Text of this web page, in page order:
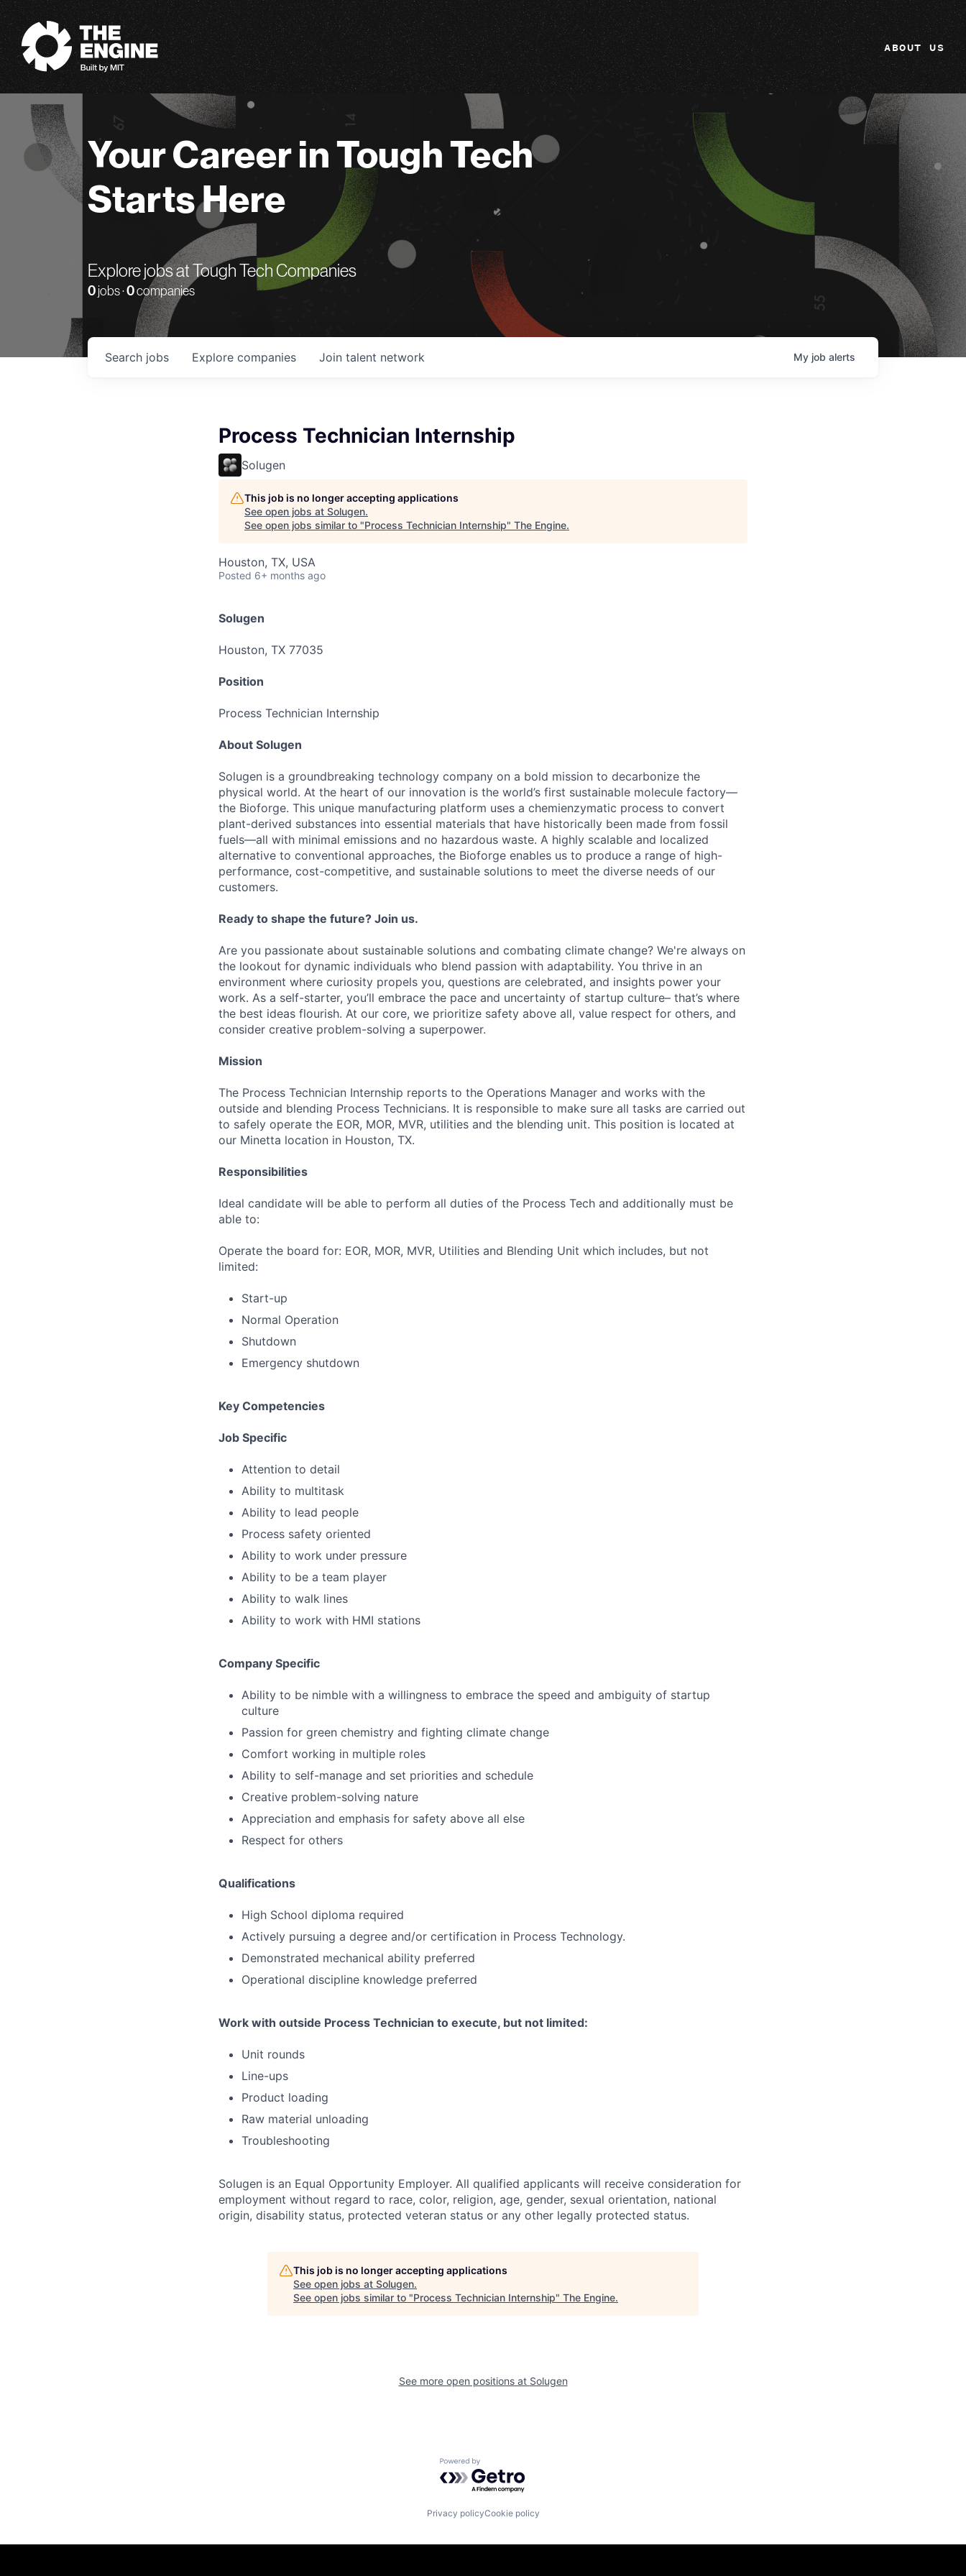
The Engine
ABOUT US
Your Career in Tough Tech
Starts Here
Explore jobs at Tough Tech Companies
0 jobs ·0companies
Search jobs Explore companies Join talent network My job alerts
Process Technician Internship
Solugen
This job is no longer accepting applications
See open jobs at Solugen.
See open jobs similar to "Process Technician Internship" The Engine.
Houston, TX, USA
Posted 6+ months ago
Solugen
Houston, TX 77035
Position
Process Technician Internship
About Solugen
Solugen is a groundbreaking technology company on a bold mission to decarbonize the
physical world. At the heart of our innovation is the world’s first sustainable molecule factory—
the Bioforge. This unique manufacturing platform uses a chemienzymatic process to convert
plant-derived substances into essential materials that have historically been made from fossil
fuels—all with minimal emissions and no hazardous waste. A highly scalable and localized
alternative to conventional approaches, the Bioforge enables us to produce a range of high-
performance, cost-competitive, and sustainable solutions to meet the diverse needs of our
customers.
Ready to shape the future? Join us.
Are you passionate about sustainable solutions and combating climate change? We're always on
the lookout for dynamic individuals who blend passion with adaptability. You thrive in an
environment where curiosity propels you, questions are celebrated, and insights power your
work. As a self-starter, you’ll embrace the pace and uncertainty of startup culture– that’s where
the best ideas flourish. At our core, we prioritize safety above all, value respect for others, and
consider creative problem-solving a superpower.
Mission
The Process Technician Internship reports to the Operations Manager and works with the
outside and blending Process Technicians. It is responsible to make sure all tasks are carried out
to safely operate the EOR, MOR, MVR, utilities and the blending unit. This position is located at
our Minetta location in Houston, TX.
Responsibilities
Ideal candidate will be able to perform all duties of the Process Tech and additionally must be
able to:
Operate the board for: EOR, MOR, MVR, Utilities and Blending Unit which includes, but not
limited:
Start-up
Normal Operation
Shutdown
Emergency shutdown
Key Competencies
Job Specific
Attention to detail
Ability to multitask
Ability to lead people
Process safety oriented
Ability to work under pressure
Ability to be a team player
Ability to walk lines
Ability to work with HMI stations
Company Specific
Ability to be nimble with a willingness to embrace the speed and ambiguity of startup
culture
Passion for green chemistry and fighting climate change
Comfort working in multiple roles
Ability to self-manage and set priorities and schedule
Creative problem-solving nature
Appreciation and emphasis for safety above all else
Respect for others
Qualifications
High School diploma required
Actively pursuing a degree and/or certification in Process Technology.
Demonstrated mechanical ability preferred
Operational discipline knowledge preferred
Work with outside Process Technician to execute, but not limited:
Unit rounds
Line-ups
Product loading
Raw material unloading
Troubleshooting
Solugen is an Equal Opportunity Employer. All qualified applicants will receive consideration for
employment without regard to race, color, religion, age, gender, sexual orientation, national
origin, disability status, protected veteran status or any other legally protected status.
This job is no longer accepting applications
See open jobs at Solugen.
See open jobs similar to "Process Technician Internship" The Engine.
See more open positions at Solugen
Powered by Getro.com
Privacy policyCookie policy